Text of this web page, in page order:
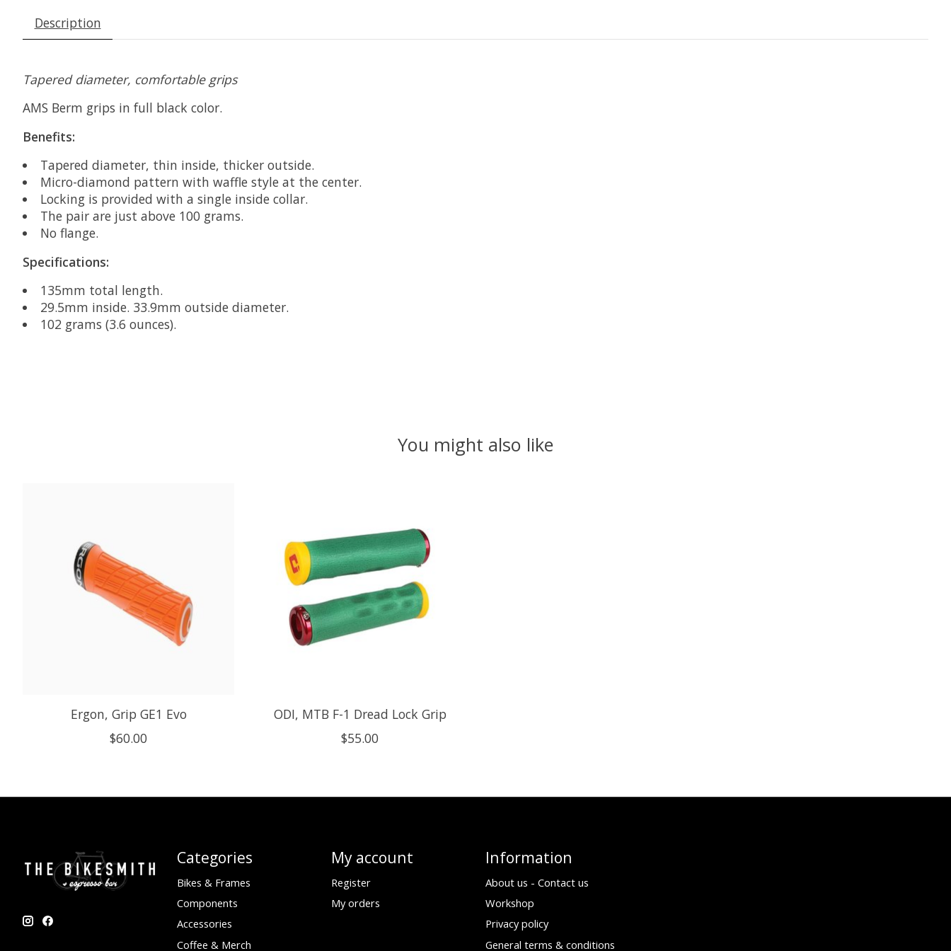
Description
Tapered diameter, comfortable grips
AMS Berm grips in full black color.
Benefits:
Tapered diameter, thin inside, thicker outside.
Micro-diamond pattern with waffle style at the center.
Locking is provided with a single inside collar.
The pair are just above 100 grams.
No flange.
Specifications:
135mm total length.
29.5mm inside. 33.9mm outside diameter.
102 grams (3.6 ounces).
You might also like
Ergon, Grip GE1 Evo
$60.00
ODI, MTB F-1 Dread Lock Grip
$55.00
Categories
Bikes & Frames
Components
Accessories
Coffee & Merch
My account
Register
My orders
Information
About us - Contact us
Workshop
Privacy policy
General terms & conditions